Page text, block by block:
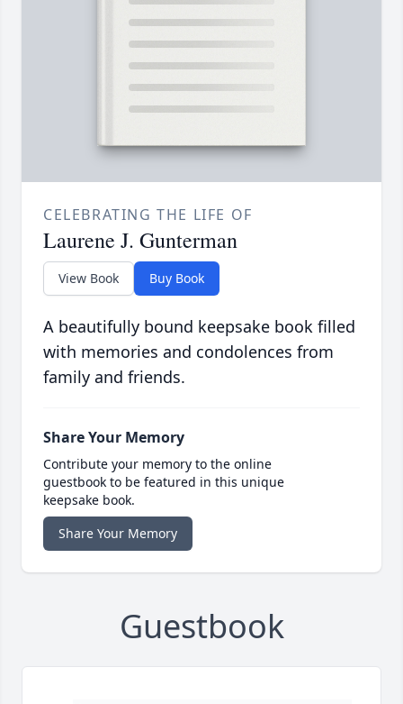
CELEBRATING THE LIFE OF
Laurene J. Gunterman
View Book Buy Book
A beautifully bound keepsake book filled
with memories and condolences from
family and friends.
Share Your Memory
Contribute your memory to the online
guestbook to be featured in this unique
keepsake book.
Share Your Memory
Guestbook